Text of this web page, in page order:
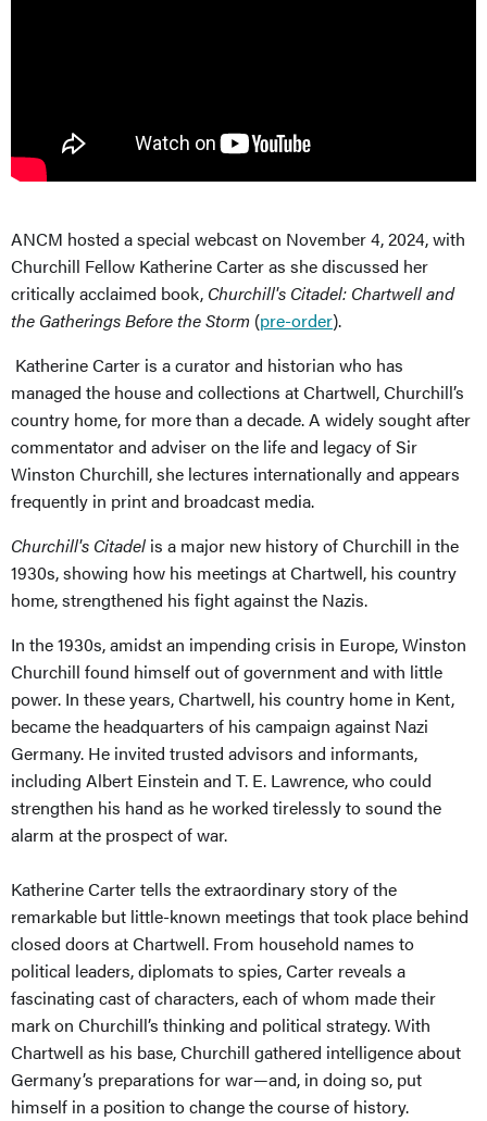
ANCM hosted a special webcast on November 4, 2024, with
Churchill Fellow Katherine Carter as she discussed her
critically acclaimed book, Churchill's Citadel: Chartwell and
the Gatherings Before the Storm (pre-order).
Katherine Carter is a curator and historian who has
managed the house and collections at Chartwell, Churchill’s
country home, for more than a decade. A widely sought after
commentator and adviser on the life and legacy of Sir
Winston Churchill, she lectures internationally and appears
frequently in print and broadcast media.
Churchill's Citadel is a major new history of Churchill in the
1930s, showing how his meetings at Chartwell, his country
home, strengthened his fight against the Nazis.
In the 1930s, amidst an impending crisis in Europe, Winston
Churchill found himself out of government and with little
power. In these years, Chartwell, his country home in Kent,
became the headquarters of his campaign against Nazi
Germany. He invited trusted advisors and informants,
including Albert Einstein and T. E. Lawrence, who could
strengthen his hand as he worked tirelessly to sound the
alarm at the prospect of war.
Katherine Carter tells the extraordinary story of the
remarkable but little-known meetings that took place behind
closed doors at Chartwell. From household names to
political leaders, diplomats to spies, Carter reveals a
fascinating cast of characters, each of whom made their
mark on Churchill’s thinking and political strategy. With
Chartwell as his base, Churchill gathered intelligence about
Germany’s preparations for war—and, in doing so, put
himself in a position to change the course of history.